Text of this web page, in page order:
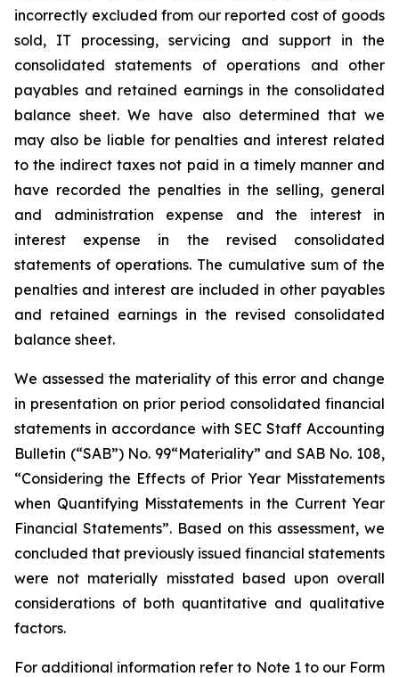
incorrectly excluded from our reported cost of goods
sold, IT processing, servicing and support in the
consolidated statements of operations and other
payables and retained earnings in the consolidated
balance sheet. We have also determined that we
may also be liable for penalties and interest related
to the indirect taxes not paid in a timely manner and
have recorded the penalties in the selling, general
and administration expense and the interest in
interest expense in the revised consolidated
statements of operations. The cumulative sum of the
penalties and interest are included in other payables
and retained earnings in the revised consolidated
balance sheet.
We assessed the materiality of this error and change
in presentation on prior period consolidated financial
statements in accordance with SEC Staff Accounting
Bulletin (“SAB”) No. 99“Materiality” and SAB No. 108,
“Considering the Effects of Prior Year Misstatements
when Quantifying Misstatements in the Current Year
Financial Statements”. Based on this assessment, we
concluded that previously issued financial statements
were not materially misstated based upon overall
considerations of both quantitative and qualitative
factors.
For additional information refer to Note 1 to our Form